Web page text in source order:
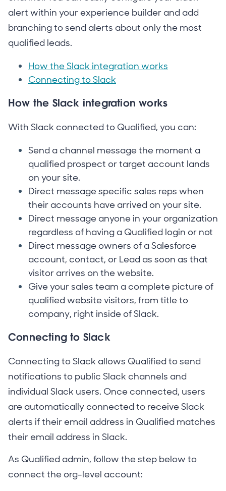
alert within your experience builder and add
branching to send alerts about only the most
qualified leads.
How the Slack integration works
Connecting to Slack
How the Slack integration works
With Slack connected to Qualified, you can:
Send a channel message the moment a
qualified prospect or target account lands
on your site.
Direct message specific sales reps when
their accounts have arrived on your site.
Direct message anyone in your organization
regardless of having a Qualified login or not
Direct message owners of a Salesforce
account, contact, or Lead as soon as that
visitor arrives on the website.
Give your sales team a complete picture of
qualified website visitors, from title to
company, right inside of Slack.
Connecting to Slack
Connecting to Slack allows Qualified to send
notifications to public Slack channels and
individual Slack users. Once connected, users
are automatically connected to receive Slack
alerts if their email address in Qualified matches
their email address in Slack.
As Qualified admin, follow the step below to
connect the org-level account: